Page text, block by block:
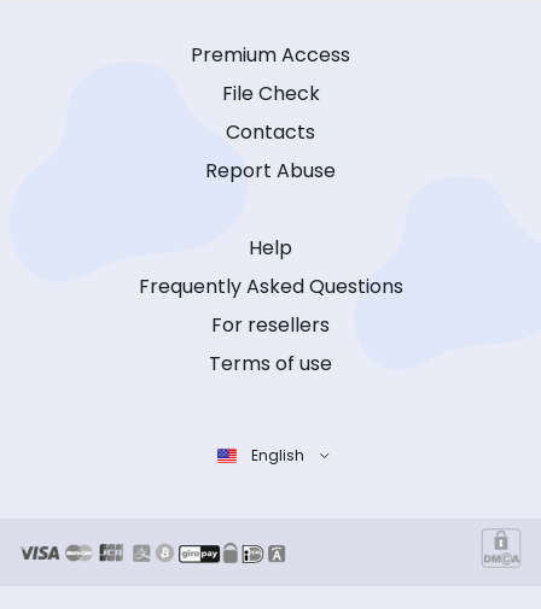
Premium Access
File Check
Contacts
Report Abuse
Help
Frequently Asked Questions
For resellers
Terms of use
English